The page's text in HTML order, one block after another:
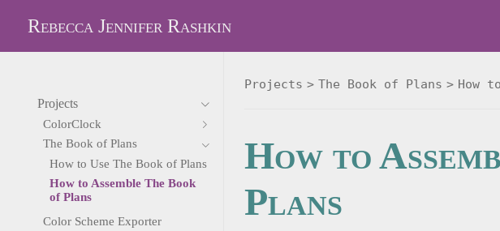
Rebecca Jennifer Rashkin
Projects
ColorClock
The Book of Plans
How to Use The Book of Plans
How to Assemble The Book
of Plans
Color Scheme Exporter
Projects The Book of Plans How
How to
Plans